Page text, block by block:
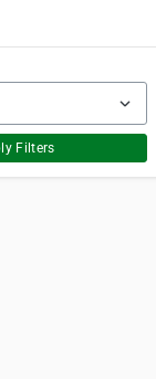
Filters